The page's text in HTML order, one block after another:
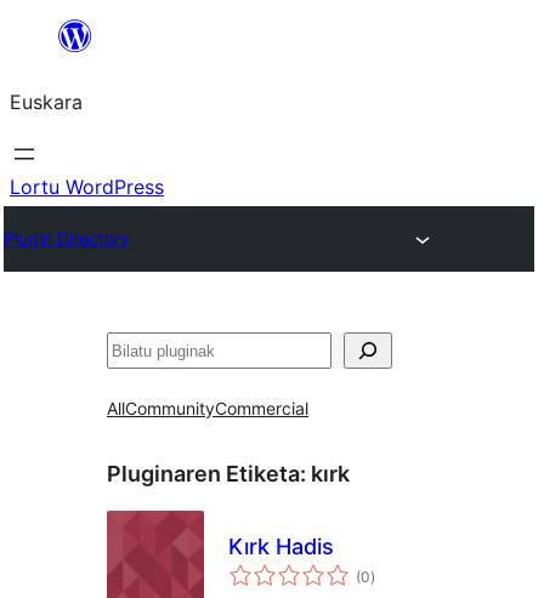
Euskara
Lortu WordPress
Plugin Directory
Bilatu
AllCommunityCommercial
Pluginaren Etiketa: kırk
Kırk Hadis
(0balorazioak
)